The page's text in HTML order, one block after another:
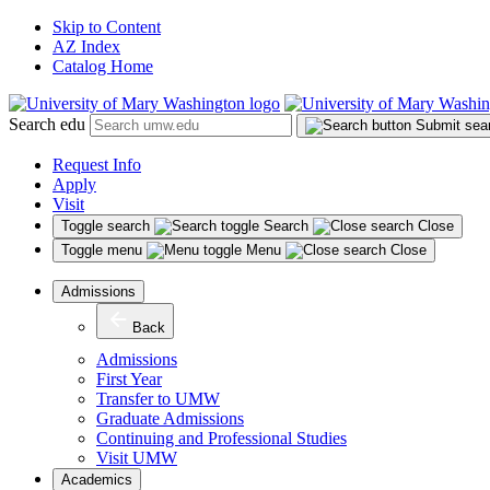
Skip to Content
AZ Index
Catalog Home
Search edu Submit
Request Info
Apply
Visit
Toggle search Search
Close
Toggle menu
Menu Close
Admissions
Back
Admissions
First Year
Transfer to UMW
Graduate Admissions
Continuing and Professional Studies
Visit UMW
Academics